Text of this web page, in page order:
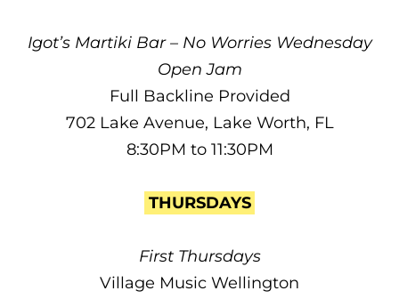
Igot’s Martiki Bar – No Worries Wednesday
Open Jam
Full Backline Provided
702 Lake Avenue, Lake Worth, FL
8:30PM to 11:30PM
THURSDAYS
First Thursdays
Village Music Wellington